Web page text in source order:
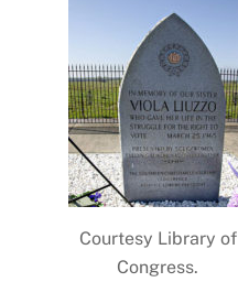
Courtesy Library of
Congress.